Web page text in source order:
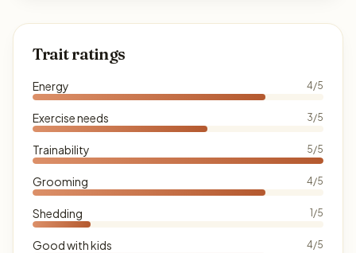
Trait ratings
Energy 4/5
Exercise needs 3/5
Trainability 5/5
Grooming 4/5
Shedding 1/5
Good with kids 4/5